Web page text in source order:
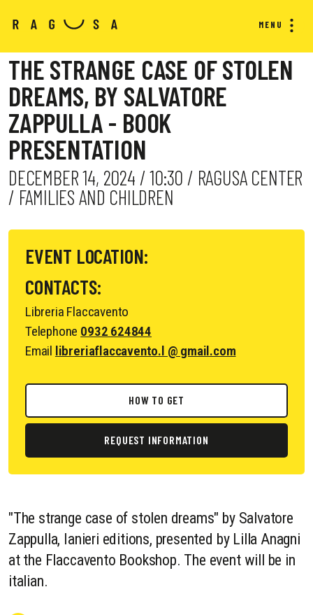
MENU
THE STRANGE CASE OF STOLEN
DREAMS, BY SALVATORE
ZAPPULLA - BOOK
PRESENTATION
DECEMBER 14, 2024 / 10:30 / RAGUSA CENTER
/ FAMILIES AND CHILDREN
EVENT LOCATION:
CONTACTS:
Libreria Flaccavento
Telephone 0932 624844
Email libreriaflaccavento.l @ gmail.com
HOW TO GET
REQUEST INFORMATION
"The strange case of stolen dreams" by Salvatore
Zappulla, Ianieri editions, presented by Lilla Anagni
at the Flaccavento Bookshop. The event will be in
italian.